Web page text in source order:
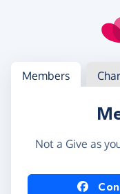
Log in
Access your member
Members
Not a Give as
Log in using